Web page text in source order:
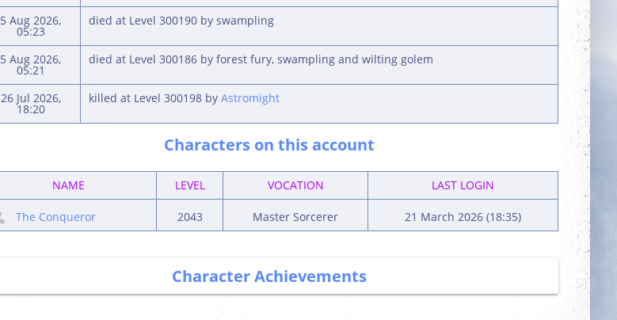
5 Aug 2026,
05:23
died at Level 300190 by swampling
5 Aug 2026,
05:21
died at Level 300186 by forest fury, swampling and wilting golem
26 Jul 2026,
18:20
killed at Level 300198 by Astromight
Characters on this account
NAME LEVEL VOCATION LAST LOGIN
The Conqueror 2043 Master Sorcerer 21 March 2026 (18:35)
Character Achievements